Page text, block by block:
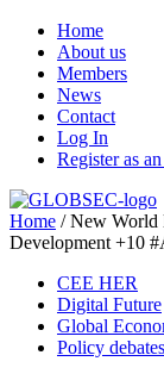
Home
About us
Members
News
Contact
Log In
Register as
Home / New World
Development +10
CEE HER
Digital Future
Global
Policy debates